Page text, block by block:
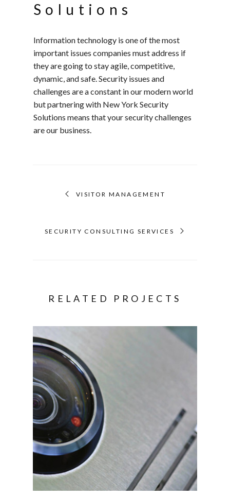
Solutions
Information technology is one of the most
important issues companies must address if
they are going to stay agile, competitive,
dynamic, and safe. Security issues and
challenges are a constant in our modern world
but partnering with New York Security
Solutions means that your security challenges
are our business.
VISITOR MANAGEMENT
SECURITY CONSULTING SERVICES
RELATED PROJECTS